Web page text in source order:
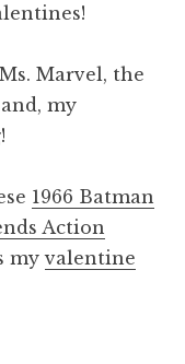
Marvel, the
my
1966 Batman
Action
myvalentine